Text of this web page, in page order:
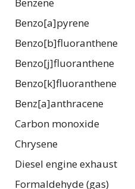
Benzo[a]pyrene
Benzo[b]fluoranthene
Benzo[j]fluoranthene
Benzo[k]fluoranthene
Benz[a]anthracene
Carbon monoxide
Chrysene
Diesel engine exhaust
Formaldehyde (gas)